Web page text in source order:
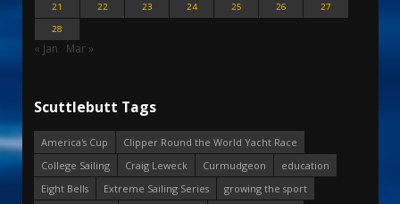
21
22 23 24 25 26
27
28
« Jan Mar »
Scuttlebutt Tags
America's Cup
Clipper Round the World Yacht Race
College Sailing
Craig Leweck Curmudgeon
education
Eight Bells
Extreme Sailing Series
growing the sport